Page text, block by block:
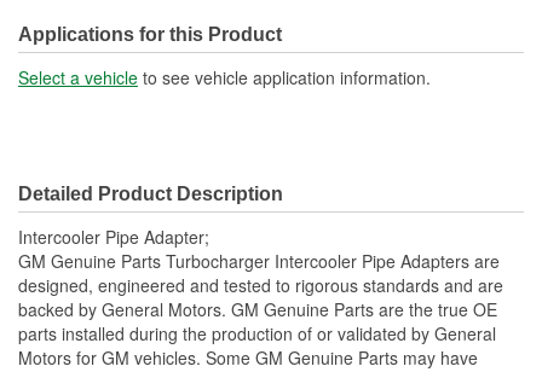
Applications for this Product
Select a vehicle to see vehicle application information.
Detailed Product Description
Intercooler Pipe Adapter;
GM Genuine Parts Turbocharger Intercooler Pipe Adapters are
designed, engineered and tested to rigorous standards and are
backed by General Motors. GM Genuine Parts are the true OE
parts installed during the production of or validated by General
Motors for GM vehicles. Some GM Genuine Parts may have